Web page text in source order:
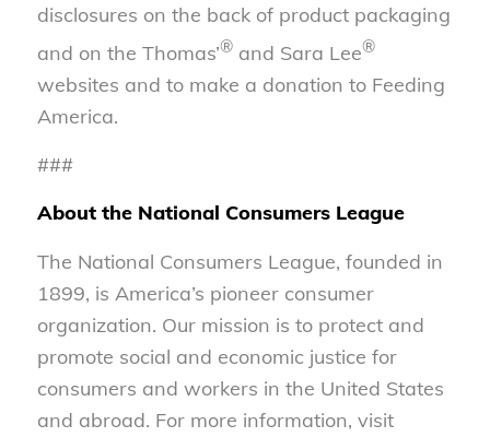
disclosures on the back of product packaging
and on the Thomas’®and Sara Lee®
websites and to make a donation to Feeding
America.
###
About the National Consumers League
The National Consumers League, founded in
1899, is America’s pioneer consumer
organization. Our mission is to protect and
promote social and economic justice for
consumers and workers in the United States
and abroad. For more information, visit